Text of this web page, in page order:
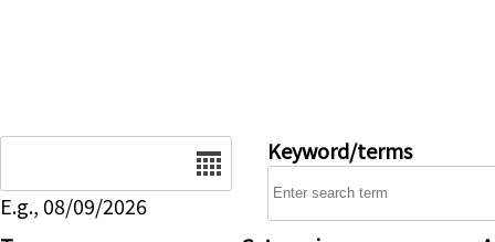
E.g., 08/09/2026
Keyword/terms